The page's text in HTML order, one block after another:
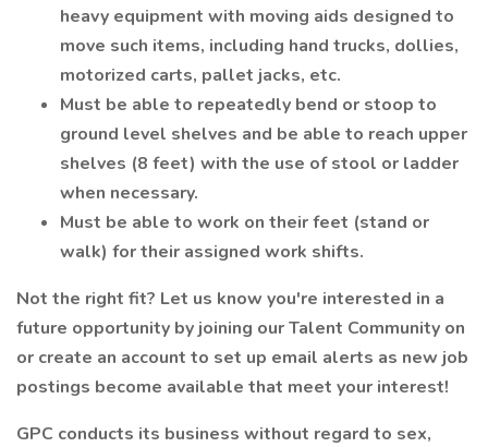
heavy equipment with moving aids designed to
move such items, including hand trucks, dollies,
motorized carts, pallet jacks, etc.
Must be able to repeatedly bend or stoop to
ground level shelves and be able to reach upper
shelves (8 feet) with the use of stool or ladder
when necessary.
Must be able to work on their feet (stand or
walk) for their assigned work shifts.
Not the right fit? Let us know you're interested in a
future opportunity by joining our Talent Community on
or create an account to set up email alerts as new job
postings become available that meet your interest!
GPC conducts its business without regard to sex,